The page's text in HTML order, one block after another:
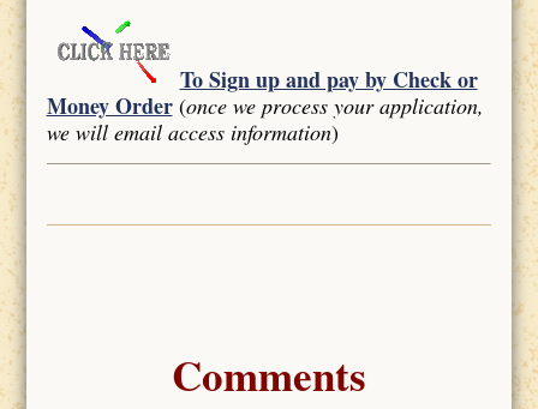
To Sign up and pay by Check or
Money Order (once we process your application,
we will email access information)
Comments